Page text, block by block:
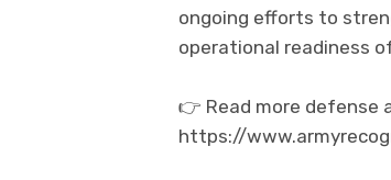
ongoing efforts to
operational readiness
👉 Read more defense
https://